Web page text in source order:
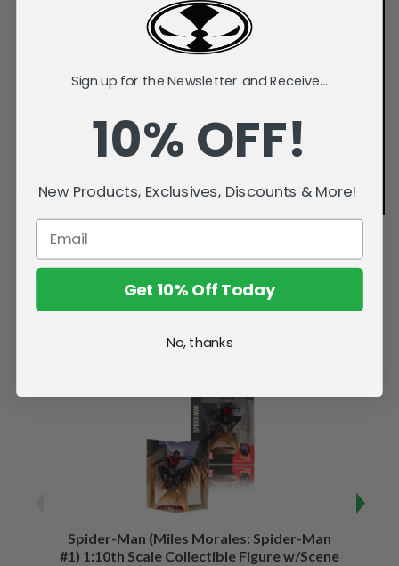
Related Products
Spider-Man (Miles Morales: Spider-Man
#1) 1:10th Scale Collectible Figure w/Scene
Sign up for the Newsletter and Receive...
10% OFF!
New Products, Exclusives, Discounts & More!
Get 10% Off Today
No, thanks